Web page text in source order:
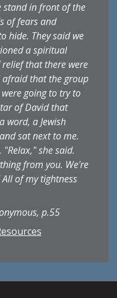
stand in front of the
of fears and
hide. They said we
a spiritual
that there were
afraid that the group
going to try to
of David that
word, a Jewish
sat next to me.
she said.
from you. We're
of my tightness
p.55